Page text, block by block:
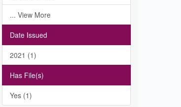
... View More
Date Issued
2021 (1)
Has File(s)
Yes (1)